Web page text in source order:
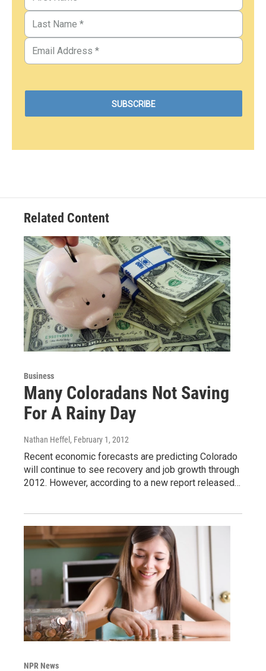
Related Content
Business
Many Coloradans Not Saving
For A Rainy Day
Nathan Heffel , February 1, 2012
Recent economic forecasts are predicting Colorado
will continue to see recovery and job growth through
2012. However, according to a new report released…
NPR News